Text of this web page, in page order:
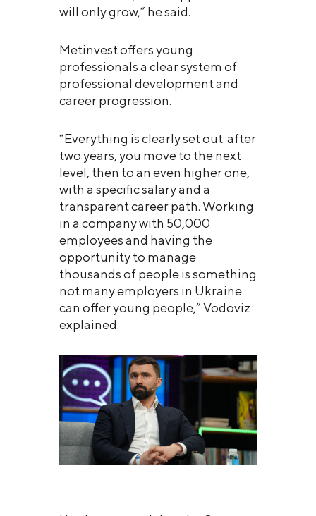
will only grow,” he said.
Metinvest offers young
professionals a clear system of
professional development and
career progression.
“Everything is clearly set out: after
two years, you move to the next
level, then to an even higher one,
with a specific salary and a
transparent career path. Working
in a company with 50,000
employees and having the
opportunity to manage
thousands of people is something
not many employers in Ukraine
can offer young people,” Vodoviz
explained.